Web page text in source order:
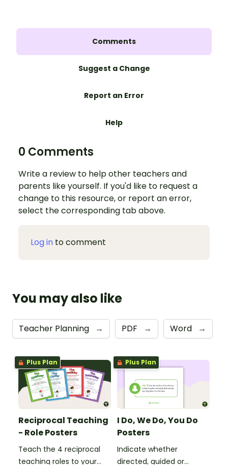
Comments
Suggest a Change
Report an Error
Help
0 Comments
Write a review to help other teachers and
parents like yourself. If you'd like to request a
change to this resource, or report an error,
select the corresponding tab above.
Log in to comment
You may also like
Teacher Planning → PDF → Word →
Plus Plan
Reciprocal Teaching
- Role Posters
Teach the 4 reciprocal
teaching roles to your
Plus Plan
I Do, We Do, You Do
Posters
Indicate whether
directed, guided or